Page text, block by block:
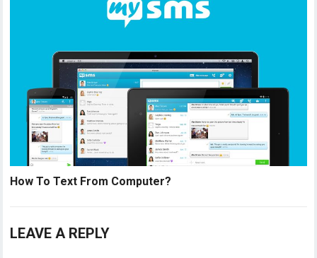
How To Text From Computer?
LEAVE A REPLY